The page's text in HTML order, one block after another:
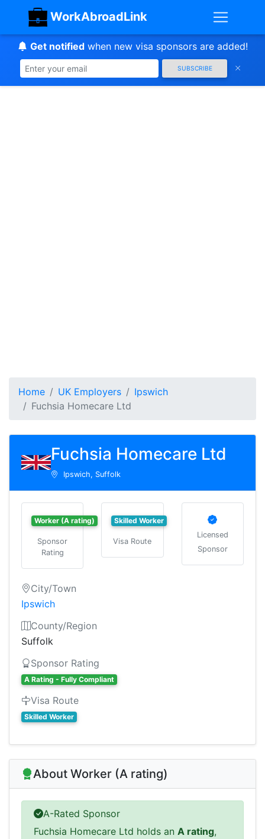
WorkAbroadLink
Get notifiedwhen new visa sponsors are added!
SUBSCRIBE
Home UK Employers
Ipswich
Fuchsia Homecare Ltd
Fuchsia Homecare Ltd
Ipswich, Suffolk
Worker (A rating)
Sponsor
Rating
Skilled Worker
Visa Route
Licensed
Sponsor
City/Town
Ipswich
County/Region
Suffolk
Sponsor Rating
A Rating - Fully Compliant
Visa Route
Skilled Worker
About Worker (A rating)
A-Rated Sponsor
Fuchsia Homecare Ltd holds an A rating,